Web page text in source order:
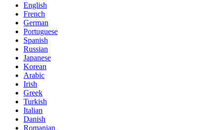
English
French
German
Portuguese
Spanish
Russian
Japanese
Korean
Arabic
Irish
Greek
Turkish
Italian
Danish
Romanian